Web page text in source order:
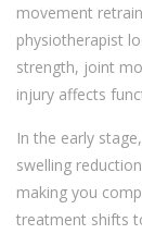
movement
physiotherapist
strength, joint
injury affects
In the early
swelling
making you
treatment shifts